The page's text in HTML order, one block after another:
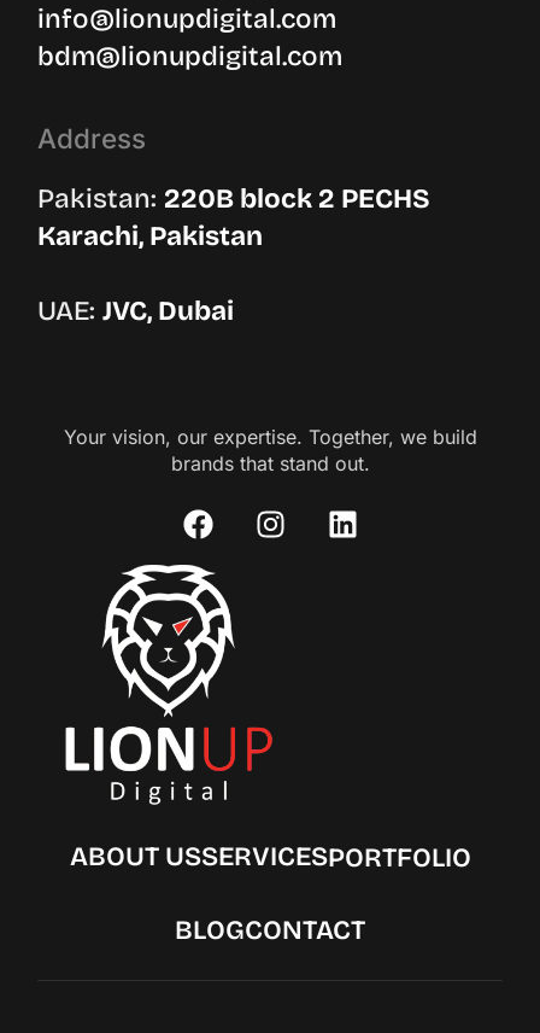
info@lionupdigital.com
bdm@lionupdigital.com
Address
Pakistan: 220B block 2 PECHS
Karachi, Pakistan
UAE:JVC, Dubai
Your vision, our expertise. Together, we build
brands that stand out.
ABOUT USSERVICESPORTFOLIO
BLOGCONTACT